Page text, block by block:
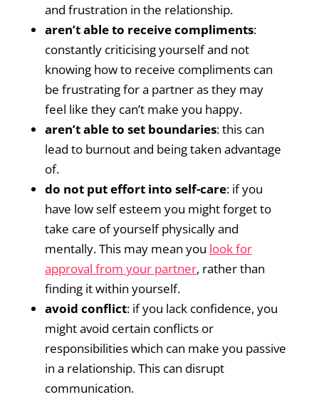
and frustration in the relationship.
aren’t able to receive compliments:
constantly criticising yourself and not
knowing how to receive compliments can
be frustrating for a partner as they may
feel like they can’t make you happy.
aren’t able to set boundaries: this can
lead to burnout and being taken advantage
of.
do not put effort into self-care: if you
have low self esteem you might forget to
take care of yourself physically and
mentally. This may mean you look for
approval from your partner, rather than
finding it within yourself.
avoid conflict: if you lack confidence, you
might avoid certain conflicts or
responsibilities which can make you passive
in a relationship. This can disrupt
communication.